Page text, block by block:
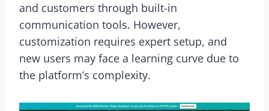
and customers through built-in
communication tools. However,
customization requires expert setup, and
new users may face a learning curve due to
the platform’s complexity.